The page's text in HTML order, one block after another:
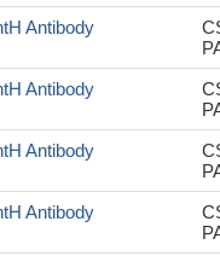
Antibody
Antibody
Antibody
Antibody